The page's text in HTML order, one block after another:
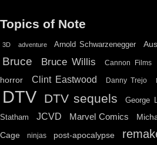
Topics of Note
3D adventure Arnold Schwarzenegger
Bruce Bruce Willis Cannon Films
horror
Clint Eastwood Danny Trejo
DTV DTV sequels George
Statham
JCVD Marvel Comics
Cage
ninjas post-apocalypse